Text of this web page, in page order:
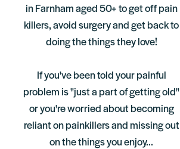
in Farnham aged 50+ to get off pain
killers, avoid surgery and get back to
doing the things they love!
If you've been told your painful
problem is "just a part of getting old"
or you're worried about becoming
reliant on painkillers and missing out
on the things you enjoy...